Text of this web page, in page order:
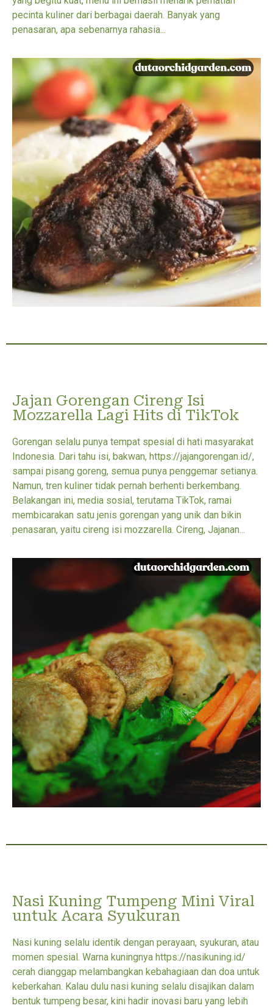
pecinta kuliner dari berbagai daerah. Banyak yang
penasaran, apa sebenarnya rahasia...
Jajan Gorengan Cireng Isi
Mozzarella Lagi Hits di TikTok
Gorengan selalu punya tempat spesial di hati masyarakat
Indonesia. Dari tahu isi, bakwan, https://jajangorengan.id/,
sampai pisang goreng, semua punya penggemar setianya.
Namun, tren kuliner tidak pernah berhenti berkembang.
Belakangan ini, media sosial, terutama TikTok, ramai
membicarakan satu jenis gorengan yang unik dan bikin
penasaran, yaitu cireng isi mozzarella. Cireng, Jajanan...
Nasi Kuning Tumpeng Mini Viral
untuk Acara Syukuran
Nasi kuning selalu identik dengan perayaan, syukuran, atau
momen spesial. Warna kuningnya https://nasikuning.id/
cerah dianggap melambangkan kebahagiaan dan doa untuk
keberkahan. Kalau dulu nasi kuning selalu disajikan dalam
bentuk tumpeng besar, kini hadir inovasi baru yang lebih